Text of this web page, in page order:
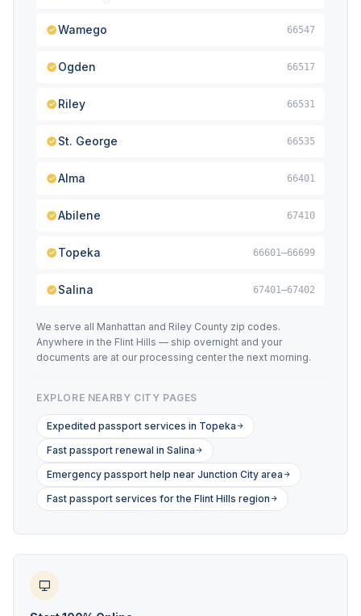
Wamego 66547
Ogden 66517
Riley 66531
St. George 66535
Alma 66401
Abilene 67410
Topeka 66601–66699
Salina 67401–67402
We serve all Manhattan and Riley County zip codes.
Anywhere in the Flint Hills — ship overnight and your
documents are at our processing center the next morning.
EXPLORE NEARBY CITY PAGES
Expedited passport services in Topeka
Fast passport renewal in Salina
Emergency passport help near Junction City area
Fast passport services for the Flint Hills region